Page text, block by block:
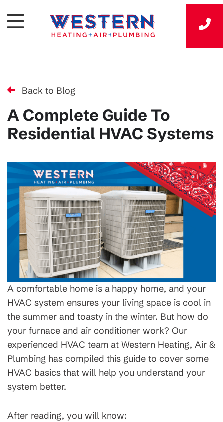
Back to Blog
A Complete Guide To
Residential HVAC Systems
A comfortable home is a happy home, and your
HVAC system ensures your living space is cool in
the summer and toasty in the winter. But how do
your furnace and air conditioner work? Our
experienced HVAC team at Western Heating, Air &
Plumbing has compiled this guide to cover some
HVAC basics that will help you understand your
system better.
After reading, you will know: